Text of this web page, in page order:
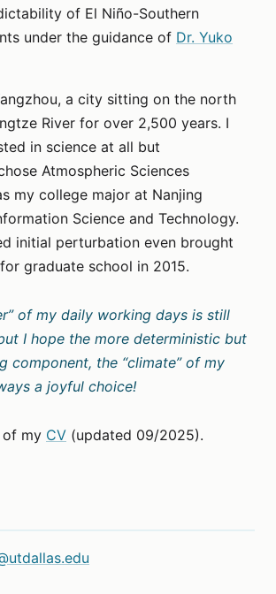
of El Niño-Southern
under the guidance of Dr. Yuko
a city sitting on the north
River for over 2,500 years. I
in science at all but
Atmospheric Sciences
my college major at Nanjing
Science and Technology.
initial perturbation even brought
graduate school in 2015.
of my daily working days is still
I hope the more deterministic but
component, the “climate” of my
a joyful choice!
of my CV (updated 09/2025).